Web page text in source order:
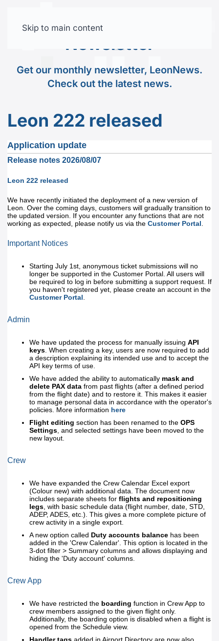
Skip to main content
Newsletter
Get our monthly newsletter, LeonNews.
Check out the latest news.
Leon 222 released